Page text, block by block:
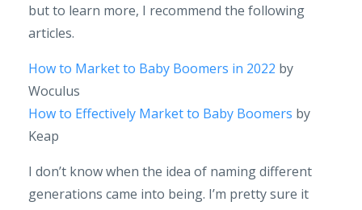
but to learn more, I recommend the following
articles.
How to Market to Baby Boomers in 2022 by
Woculus
How to Effectively Market to Baby Boomers by
Keap
I don’t know when the idea of naming different
generations came into being. I’m pretty sure it